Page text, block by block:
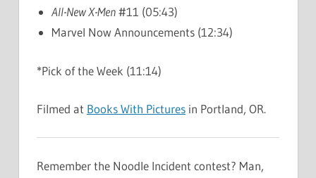
All-New X-Men#11 (05:43)
Marvel Now Announcements (12:34)
*Pick of the Week (11:14)
Filmed at Books With Pictures in Portland, OR.
Remember the Noodle Incident contest? Man,